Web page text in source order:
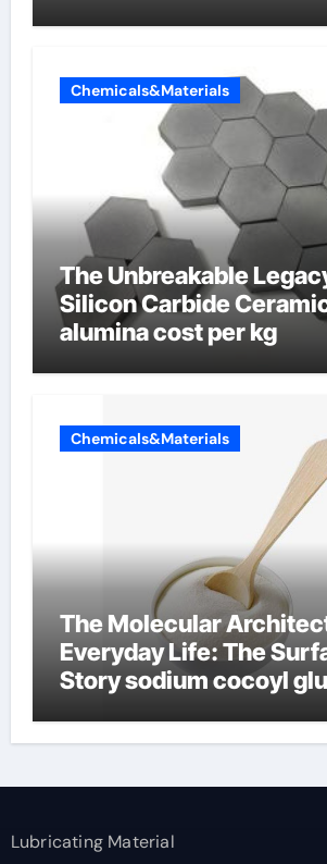
Chemicals&Materials
The Unbreakable
Silicon Carbide
alumina cost per kg
Chemicals&Materials
The Molecular
Everyday Life: The
Story sodium cocoyl
Lubricating Material